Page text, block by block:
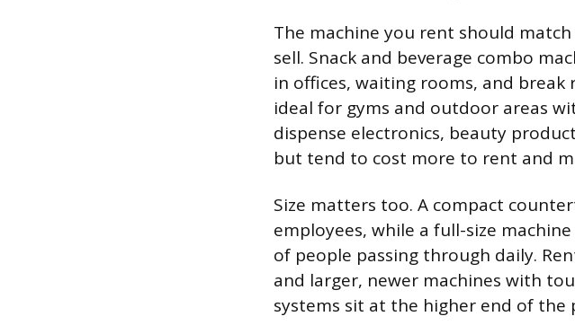
The machine you rent should
sell. Snack and beverage combo
in offices, waiting rooms, and
ideal for gyms and outdoor areas
dispense electronics, beauty
but tend to cost more to rent and
Size matters too. A compact
employees, while a full-size
of people passing through daily.
and larger, newer machines with
systems sit at the higher end of the